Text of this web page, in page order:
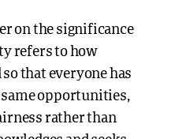
on the significance
refers to how
that everyone has
same opportunities,
rather than